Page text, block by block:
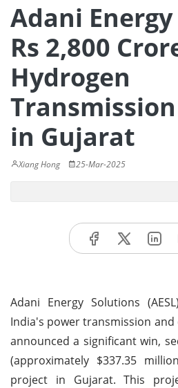
Adani
Rs 2,800
Hydrogen
in Gujarat
Xiang Hong 25-Mar-2025
Adani Energy Solutions
India's power transmission
announced a significant win,
(approximately $337.35
project in Gujarat. This